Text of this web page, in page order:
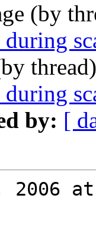
(by
during
during
by: [
at